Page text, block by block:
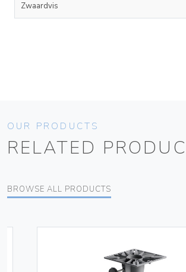
Zwaardvis
OUR PRODUCTS
RELATED
BROWSE ALL PRODUCTS